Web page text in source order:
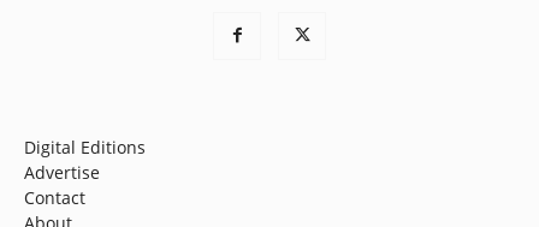
Digital Editions
Advertise
Contact